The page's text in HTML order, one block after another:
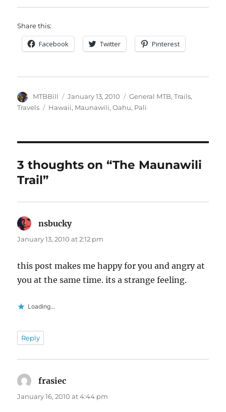
Share this:
Facebook Twitter Pinterest
Author
MTBBill
Posted
on
January 13, 2010 Categories
General MTB,Trails,
Travels
Tags
Hawaii, Maunawili,Oahu, Pali
3 thoughts on “The Maunawili
Trail”
nsbuckysays:
January 13, 2010 at 2:12 pm
this post makes me happy for you and angry at
you at the same time. its a strange feeling.
Loading...
Reply
frasiec
January 16, 2010 at 4:44 pm